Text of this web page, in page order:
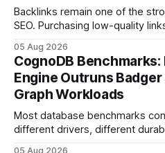
most
Backlinks remain one of the
SEO. Purchasing low-quality
your website's authority. Why Backlinks Matter * Higher
search rankings * Increased organic traffic * Better domain
authority * Faster indexing * Improved credibility Where to
Buy Quality
05 Aug 2026
CognoDB Benchmarks:
Engine Outruns Badger
Graph Workloads
Most database benchmarks
different drivers, different
05 Aug 2026